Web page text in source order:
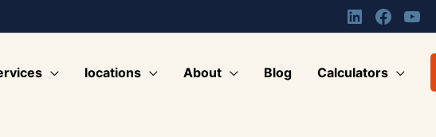
locations About Blog Calculators